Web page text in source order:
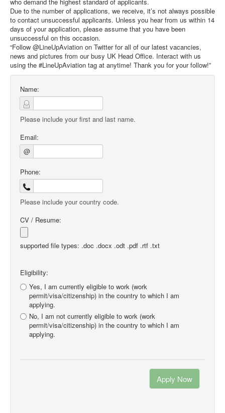
Due to the number of applications, we receive, it’s not always possible
to contact unsuccessful applicants. Unless you hear from us within 14
days of your application, please assume that you have been
unsuccessful on this occasion.
“Follow @LineUpAviation on Twitter for all of our latest vacancies,
news and pictures from our busy UK Head Office. Interact with us
using the #LineUpAviation tag at anytime! Thank you for your follow!”
Name:
Please include your first and last name.
Email:
@
Phone:
Please include your country code.
CV / Resume:
supported file types: .doc .docx .odt .pdf .rtf .txt
Eligibility:
Yes, I am currently eligible to work (work
permit/visa/citizenship) in the country to which I am
applying.
No, I am not currently eligible to work (work
permit/visa/citizenship) in the country to which I am
applying.